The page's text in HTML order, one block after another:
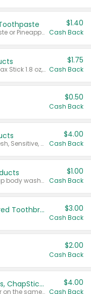
Valid on Watermelon Toothpaste or Pineapple Coconut, 4.5 oz.
$1.40
Cash Back
Valid on Glued® On-The-Go Wax Stick 1.8 oz, Blasting Freeze Spray® Extra Strong Rigid Hold for Spiked Styles 12 oz, Styling Spiking Glue Water-Resistant Bold Screaming Hold Spikes 6 oz, 2-in-1 Brow Gel & Edge Control Strong Hold Eyebrow & Hair Mascara 0.54 oz.
$1.75
Cash Back
$0.50
Cash Back
Valid on Colgate Total, Max Fresh, Sensitive, Optic White Advanced, Stain Fighter, Purple or Charcoal toothpastes 3 oz or larger, Colgate 360°, Total, Gum Health, Expert or Optic White toothbrushes , mouthwashes or mouth rinses 16 oz or larger. Excludes 3 pack toothpastes. Items must appear on the same receipt.
$4.00
Cash Back
Valid on Irish Spring or Softsoap body washes 20 oz or larger, Irish Spring bar soap multi-packs 6 ct or larger, or Softsoap liquid hand soap refills 50 oz.
$1.00
Cash Back
Colgate Kids Battery Powered Toothbrushes $3.00
Cash Back
$2.00
Cash Back
Buy 3: Suave, Pond's, Caress, ChapStick, Q-Tip, St. Ives, or Noxzema Products
Any variety. Items must appear on the same receipt. One (1) multi-pack is considered one (1) item purchased.
$4.00
Cash Back